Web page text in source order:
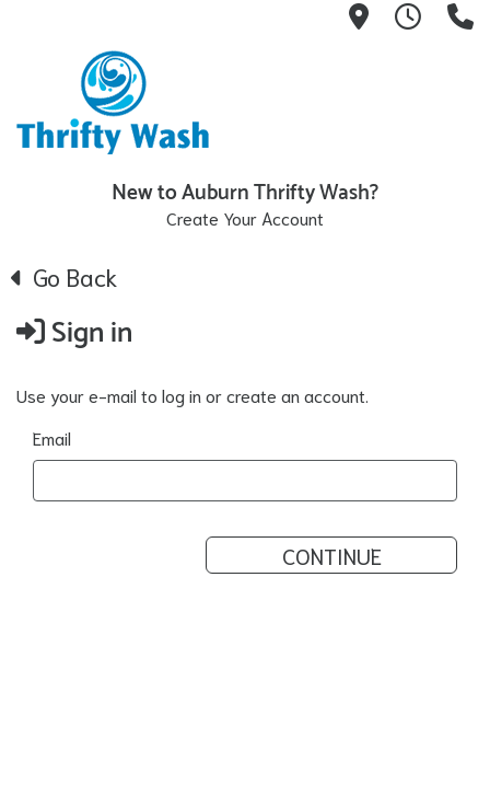
13404
New to Auburn Thrifty Wash?
Create Your Account
Go Back
Sign in
Use your e-mail to log in or create an account.
Email
CONTINUE